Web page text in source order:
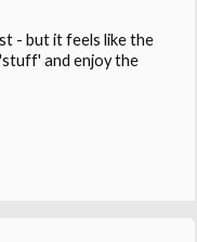
- but it feels like the
and enjoy the